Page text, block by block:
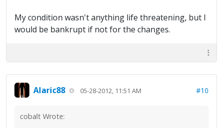
My condition wasn't anything life threatening, but I
would be bankrupt if not for the changes.
Alaric88 05-28-2012, 11:51 AM #10
cobalt Wrote: